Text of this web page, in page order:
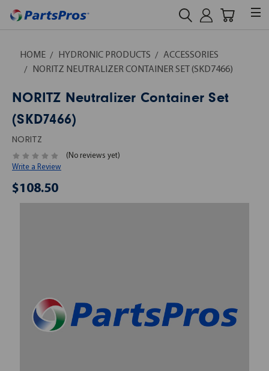
HOME HYDRONIC PRODUCTS
ACCESSORIES
NORITZ NEUTRALIZER CONTAINER SET (SKD7466)
NORITZ Neutralizer Container Set
(SKD7466)
NORITZ
(No reviews yet)
Write a Review
$108.50